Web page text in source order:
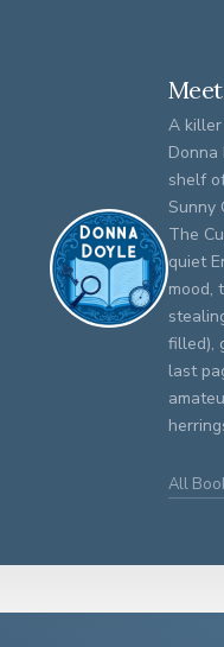
A
shelf
Sunny
The
quiet
mood,
filled),
last
All